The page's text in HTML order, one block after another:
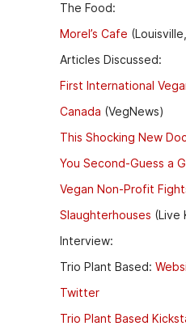
The Food:
Morel’s Cafe
Articles Discussed:
First International
Canada (VegNews)
This Shocking New
You Second-Guess a
Vegan Non-Profit
Slaughterhouses (Live
Interview:
Trio Plant Based:
Twitter
Trio Plant Based